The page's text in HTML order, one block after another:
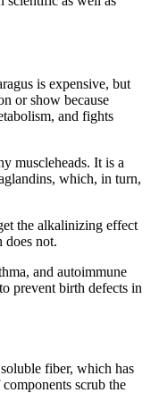
is expensive, but
or show because
and fights
muscleheads. It is a
which, in turn,
the alkalinizing effect
does not.
and autoimmune
prevent birth defects in
fiber, which has
scrub the